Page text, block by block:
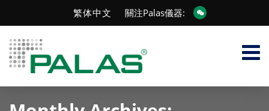
繁体中文 關注Palas儀器: